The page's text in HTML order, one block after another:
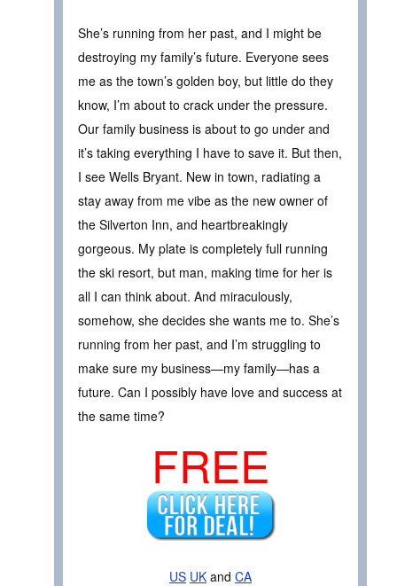
She’s running from her past, and I might be
destroying my family’s future. Everyone sees
me as the town’s golden boy, but little do they
know, I’m about to crack under the pressure.
Our family business is about to go under and
it’s taking everything I have to save it. But then,
I see Wells Bryant. New in town, radiating a
stay away from me vibe as the new owner of
the Silverton Inn, and heartbreakingly
gorgeous. My plate is completely full running
the ski resort, but man, making time for her is
all I can think about. And miraculously,
somehow, she decides she wants me to. She’s
running from her past, and I’m struggling to
make sure my business—my family—has a
future. Can I possibly have love and success at
the same time?
FREE
US UK and CA